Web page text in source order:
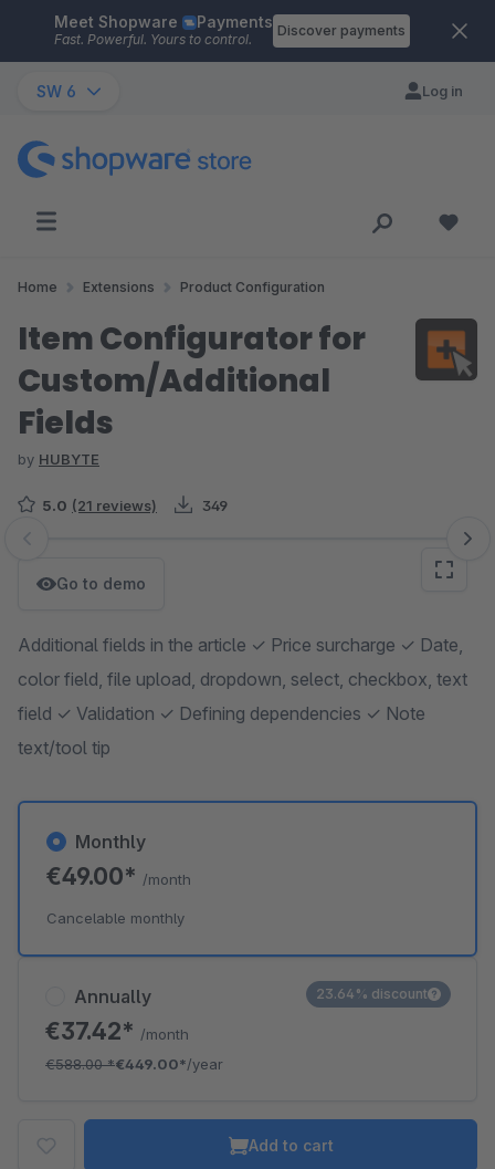
Skip to main content
Meet Shopware Payments
Fast. Powerful. Yours to control.
Discover payments
SW 6 Log in
Home Extensions Product Configuration
Item Configurator for
Custom/Additional
Fields
by HUBYTE
5.0 (21 reviews) 349
Skip image gallery
Go to demo
Additional fields in the article ✓ Price surcharge ✓ Date,
color field, file upload, dropdown, select, checkbox, text
field ✓ Validation ✓ Defining dependencies ✓ Note
text/tool tip
Annually
€37.42* /month
€588.00*€449.00*/year
23.64% discount
Monthly
€49.00* /month
Cancelable monthly
Add to cart